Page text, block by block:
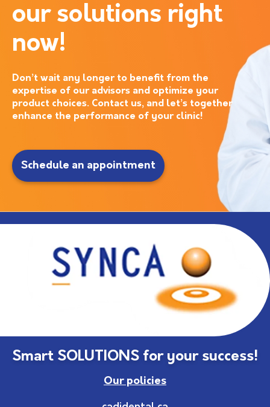
our solutions right
now!
Don’t wait any longer to benefit from the
expertise of our advisors and optimize your
product choices. Contact us, and let’s together
enhance the performance of your clinic!
Schedule an appointment
Smart SOLUTIONS for your success!
Our policies